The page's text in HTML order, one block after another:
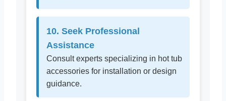
10. Seek Professional
Assistance
Consult experts specializing in hot tub
accessories for installation or design
guidance.